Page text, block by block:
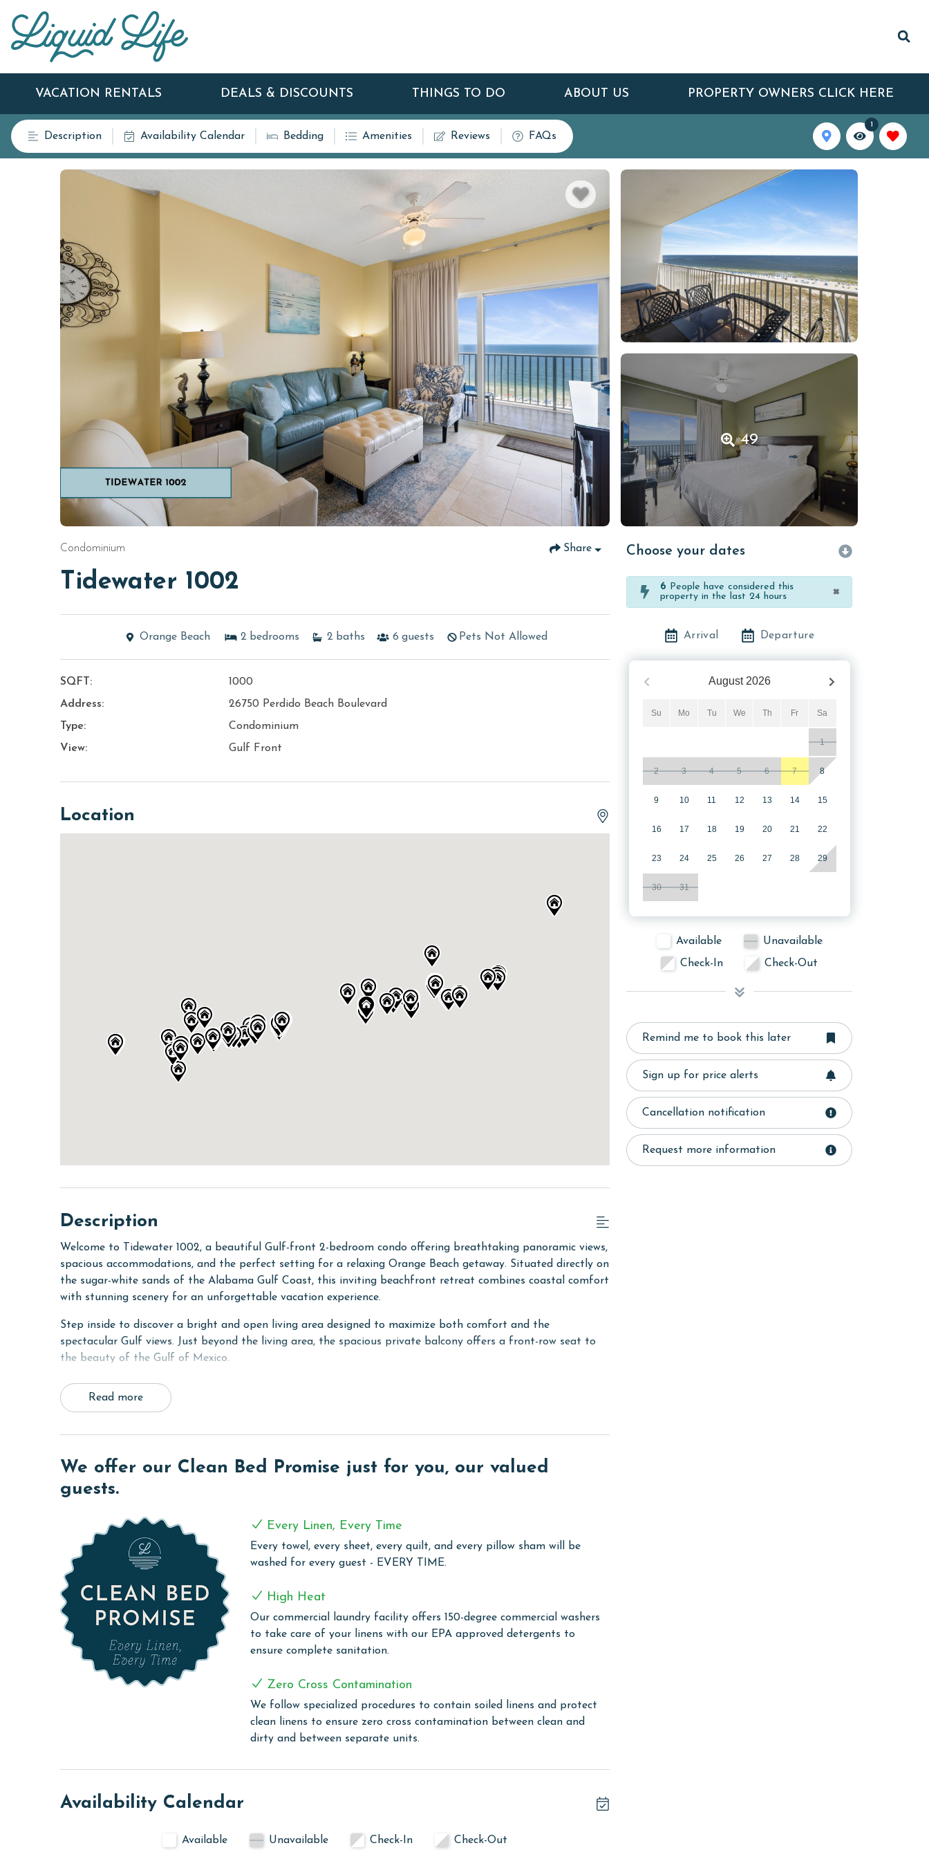
VACATION RENTALS DEALS & DISCOUNTS THINGS TO DO ABOUT US PROPERTY OWNERS CLICK HERE
Description Availability Calendar Bedding Amenities Reviews FAQs
1
49
Condominium Share
Tidewater 1002
Orange Beach 2 bedrooms 2 baths 6 guests Pets Not Allowed
SQFT:
1000
Address:
26750 Perdido Beach Boulevard
Type:
Condominium
View:
Gulf Front
Location
Description
Welcome to Tidewater 1002, a beautiful Gulf-front 2-bedroom condo offering breathtaking panoramic views,
spacious accommodations, and the perfect setting for a relaxing Orange Beach getaway. Situated directly on
the sugar-white sands of the Alabama Gulf Coast, this inviting beachfront retreat combines coastal comfort
with stunning scenery for an unforgettable vacation experience.
Step inside to discover a bright and open living area designed to maximize both comfort and the
spectacular Gulf views. Just beyond the living area, the spacious private balcony offers a front-row seat to
the beauty of the Gulf of Mexico.
The Primary suite features a comfortable King bed and provides a peaceful retreat where you can relax and
recharge after a day of coastal adventures. A second guest bedroom also offers a King bed, ensuring
stainless steel appliances, ample workspace, and all the cookware and essentials needed to prepare meals
throughout your stay. The open-concept layout allows guests to stay connected whether cooking, dining, or
relaxing in the living area.
COMPLEX DETAILS & AMENITIES
At Tidewater, immerse yourself in the scenic splendor of sugar-white sandy beaches and the mesmerizing
Gulf of Mexico. The large outdoor Gulf-front pool is a haven for relaxation and fun under the Alabama sun,
providing a perfect alternative for those days when you prefer poolside leisure to sandy beaches. For a more
serene experience, our heated indoor pool and hot tub are ideal for relaxing swims or soothing soaks,
regardless of the weather. Stay active and energized with the onsite fitness room, equipped with everything
you need for a full workout. After exercising, unwind in the sauna, the perfect place to soothe your muscles
and rejuvenate your body. They also feature a grilling area, allowing you to enjoy outdoor cooking with a
The price of one parking pass is included in your total. To purchase a 2nd pass, you must contact our office
CLEAN BED PROMISE
Every Linen, Every Time: Liquid Life washes every linen for every guest. Every linen means every towel, every
sheet, every quilt, and every pillow sham – every time. Inside our commercial laundry care facility, all linens
ensure complete sanitation. Liquid Life also follows specialized procedures to contain soiled linens and
Read more
We offer our Clean Bed Promise just for you, our valued
guests.
Every Linen, Every Time
Every towel, every sheet, every quilt, and every pillow sham will be
washed for every guest - EVERY TIME.
High Heat
Our commercial laundry facility offers 150-degree commercial washers
to take care of your linens with our EPA approved detergents to
ensure complete sanitation.
Zero Cross Contamination
We follow specialized procedures to contain soiled linens and protect
clean linens to ensure zero cross contamination between clean and
dirty and between separate units.
Availability Calendar
Available Unavailable Check-In Check-Out
Choose your dates
6 People have considered this
property in the last 24 hours
×
Arrival Departure
August 2026
Su Mo Tu We Th Fr Sa
1
2 3 4 5 6 7 8
9 10 11 12 13 14 15
16 17 18 19 20 21 22
23 24 25 26 27 28 29
30 31
Available
Unavailable
Check-In
Check-Out
Remind me to book this later
Sign up for price alerts
Cancellation notification
Request more information